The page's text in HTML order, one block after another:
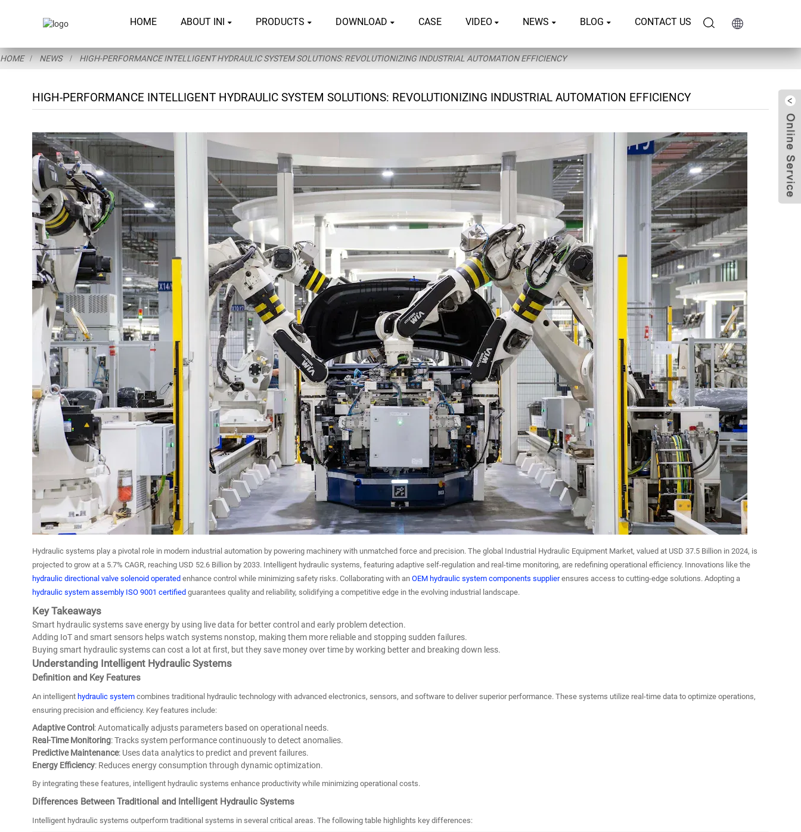
HOME ABOUT INI PRODUCTS DOWNLOAD CASE VIDEO NEWS BLOG CONTACT US
HOME NEWS HIGH-PERFORMANCE INTELLIGENT HYDRAULIC SYSTEM SOLUTIONS: REVOLUTIONIZING INDUSTRIAL AUTOMATION EFFICIENCY
HIGH-PERFORMANCE INTELLIGENT HYDRAULIC SYSTEM SOLUTIONS: REVOLUTIONIZING INDUSTRIAL AUTOMATION EFFICIENCY
Hydraulic systems play a pivotal role in modern industrial automation by powering machinery with unmatched force and precision. The global Industrial Hydraulic Equipment Market, valued at USD 37.5 Billion in 2024, is
projected to grow at a 5.7% CAGR, reaching USD 52.6 Billion by 2033. Intelligent hydraulic systems, featuring adaptive self-regulation and real-time monitoring, are redefining operational efficiency. Innovations like the
hydraulic directional valve solenoid operatedenhance control while minimizing safety risks. Collaborating with an OEM hydraulic system components supplierensures access to cutting-edge solutions. Adopting a
hydraulic system assembly ISO 9001 certifiedguarantees quality and reliability, solidifying a competitive edge in the evolving industrial landscape.
Key Takeaways
Smart hydraulic systems save energy by using live data for better control and early problem detection.
Adding IoT and smart sensors helps watch systems nonstop, making them more reliable and stopping sudden failures.
Buying smart hydraulic systems can cost a lot at first, but they save money over time by working better and breaking down less.
Understanding Intelligent Hydraulic Systems
Definition and Key Features
An intelligent hydraulic systemcombines traditional hydraulic technology with advanced electronics, sensors, and software to deliver superior performance. These systems utilize real-time data to optimize operations,
ensuring precision and efficiency. Key features include:
Adaptive Control: Automatically adjusts parameters based on operational needs.
Real-Time Monitoring: Tracks system performance continuously to detect anomalies.
Predictive Maintenance: Uses data analytics to predict and prevent failures.
Energy Efficiency: Reduces energy consumption through dynamic optimization.
By integrating these features, intelligent hydraulic systems enhance productivity while minimizing operational costs.
Differences Between Traditional and Intelligent Hydraulic Systems
Intelligent hydraulic systems outperform traditional systems in several critical areas. The following table highlights key differences: